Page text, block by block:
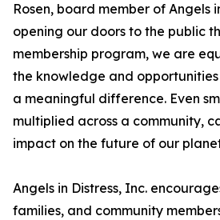
Rosen, board member of Angels
opening our doors to the public
membership program, we are
the knowledge and
a meaningful difference. Even
multiplied across a community,
impact on the future of our
Angels in Distress, Inc.
families, and community